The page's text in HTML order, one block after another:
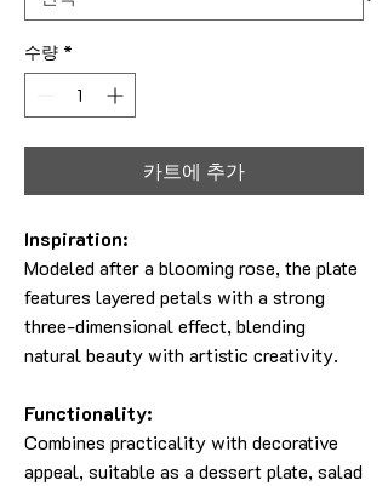
수량 *
카트에 추가
Inspiration:
Modeled after a blooming rose, the plate
features layered petals with a strong
three-dimensional effect, blending
natural beauty with artistic creativity.
Functionality:
Combines practicality with decorative
appeal, suitable as a dessert plate, salad